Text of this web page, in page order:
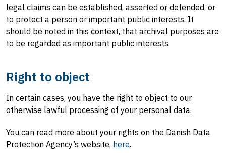
legal claims can be established, asserted or defended, or
to protect a person or important public interests. It
should be noted in this context, that archival purposes are
to be regarded as important public interests.
Right to object
In certain cases, you have the right to object to our
otherwise lawful processing of your personal data.
You can read more about your rights on the Danish Data
Protection Agency’s website, here.